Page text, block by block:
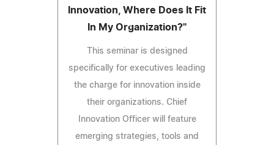
Innovation, Where Does It Fit
In My Organization?"
This seminar is designed
specifically for executives leading
the charge for innovation inside
their organizations. Chief
Innovation Officer will feature
emerging strategies, tools and